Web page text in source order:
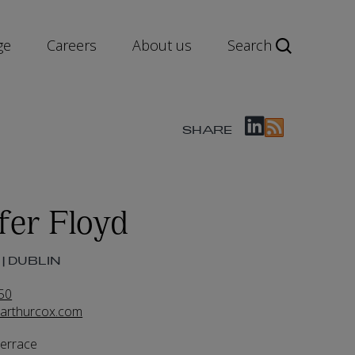
Careers About us Search
SHARE
Floyd
DUBLIN